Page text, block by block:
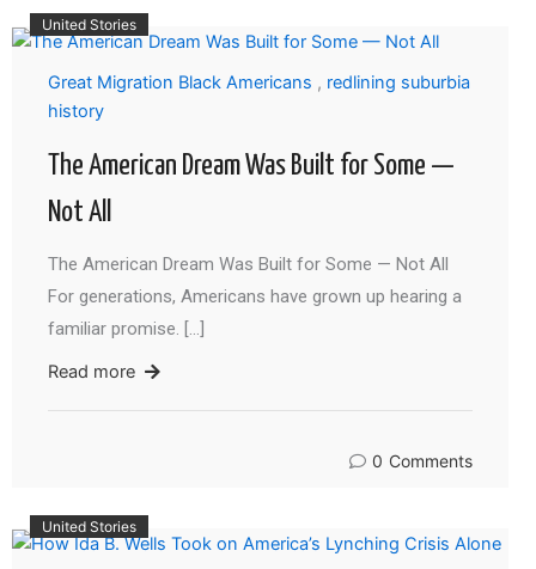
United Stories
Great Migration Black Americans , redlining suburbia
history
The American Dream Was Built for Some —
Not All
The American Dream Was Built for Some — Not All
For generations, Americans have grown up hearing a
familiar promise. […]
Read more
0 Comments
United Stories